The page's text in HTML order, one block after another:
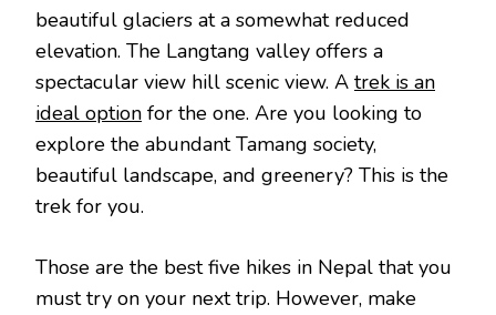
beautiful glaciers at a somewhat reduced
elevation. The Langtang valley offers a
spectacular view hill scenic view. A trek is an
ideal option for the one. Are you looking to
explore the abundant Tamang society,
beautiful landscape, and greenery? This is the
trek for you.
Those are the best five hikes in Nepal that you
must try on your next trip. However, make